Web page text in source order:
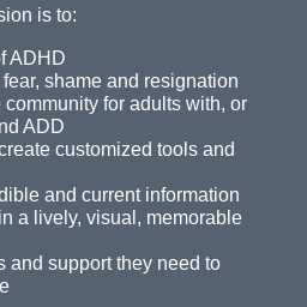
is to:
ADHD
shame and resignation
for adults with, or
ADD
customized tools and
and current information
a lively, visual, memorable
and support they need to